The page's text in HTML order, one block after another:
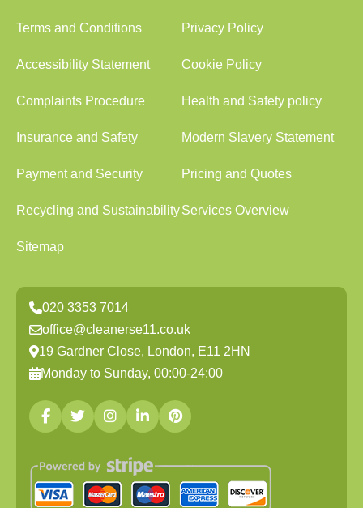
Terms and Conditions Privacy Policy
Accessibility Statement Cookie Policy
Complaints Procedure Health and Safety policy
Insurance and Safety Modern Slavery Statement
Payment and Security Pricing and Quotes
Recycling and SustainabilityServices Overview
Sitemap
020 3353 7014
office@cleanerse11.co.uk
19 Gardner Close, London, E11 2HN
Monday to Sunday, 00:00-24:00